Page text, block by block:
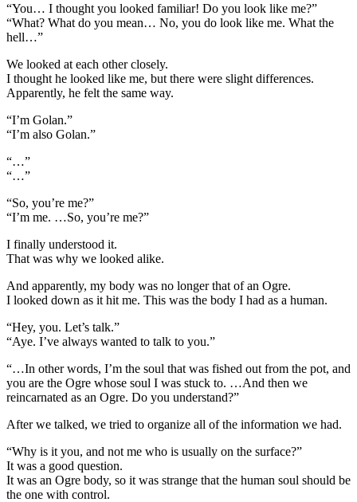
“You… I thought you looked familiar! Do you look like me?”
“What? What do you mean… No, you do look like me. What the
hell…”
We looked at each other closely.
I thought he looked like me, but there were slight differences.
Apparently, he felt the same way.
“I’m Golan.”
“I’m also Golan.”
“…”
“…”
“So, you’re me?”
“I’m me. …So, you’re me?”
I finally understood it.
That was why we looked alike.
And apparently, my body was no longer that of an Ogre.
I looked down as it hit me. This was the body I had as a human.
“Hey, you. Let’s talk.”
“Aye. I’ve always wanted to talk to you.”
“…In other words, I’m the soul that was fished out from the pot, and
you are the Ogre whose soul I was stuck to. …And then we
reincarnated as an Ogre. Do you understand?”
After we talked, we tried to organize all of the information we had.
“Why is it you, and not me who is usually on the surface?”
It was a good question.
It was an Ogre body, so it was strange that the human soul should be
the one with control.